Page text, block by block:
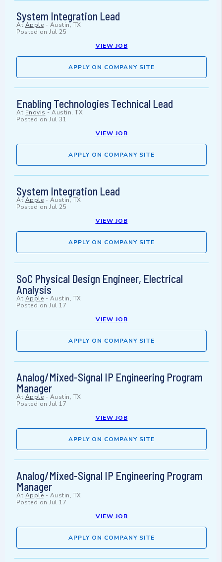
System Integration Lead
At Apple - Austin, TX
Posted on Jul 25
VIEW JOB
APPLY ON COMPANY SITE
Enabling Technologies Technical Lead
At Enovis -Austin, TX
Posted on Jul 31
VIEW JOB
APPLY ON COMPANY SITE
System Integration Lead
At Apple - Austin, TX
Posted on Jul 25
VIEW JOB
APPLY ON COMPANY SITE
SoC Physical Design Engineer, Electrical
Analysis
At Apple - Austin, TX
Posted on Jul 17
VIEW JOB
APPLY ON COMPANY SITE
Analog/Mixed-Signal IP Engineering Program
Manager
At Apple - Austin, TX
Posted on Jul 17
VIEW JOB
APPLY ON COMPANY SITE
Analog/Mixed-Signal IP Engineering Program
Manager
At Apple - Austin, TX
Posted on Jul 17
VIEW JOB
APPLY ON COMPANY SITE